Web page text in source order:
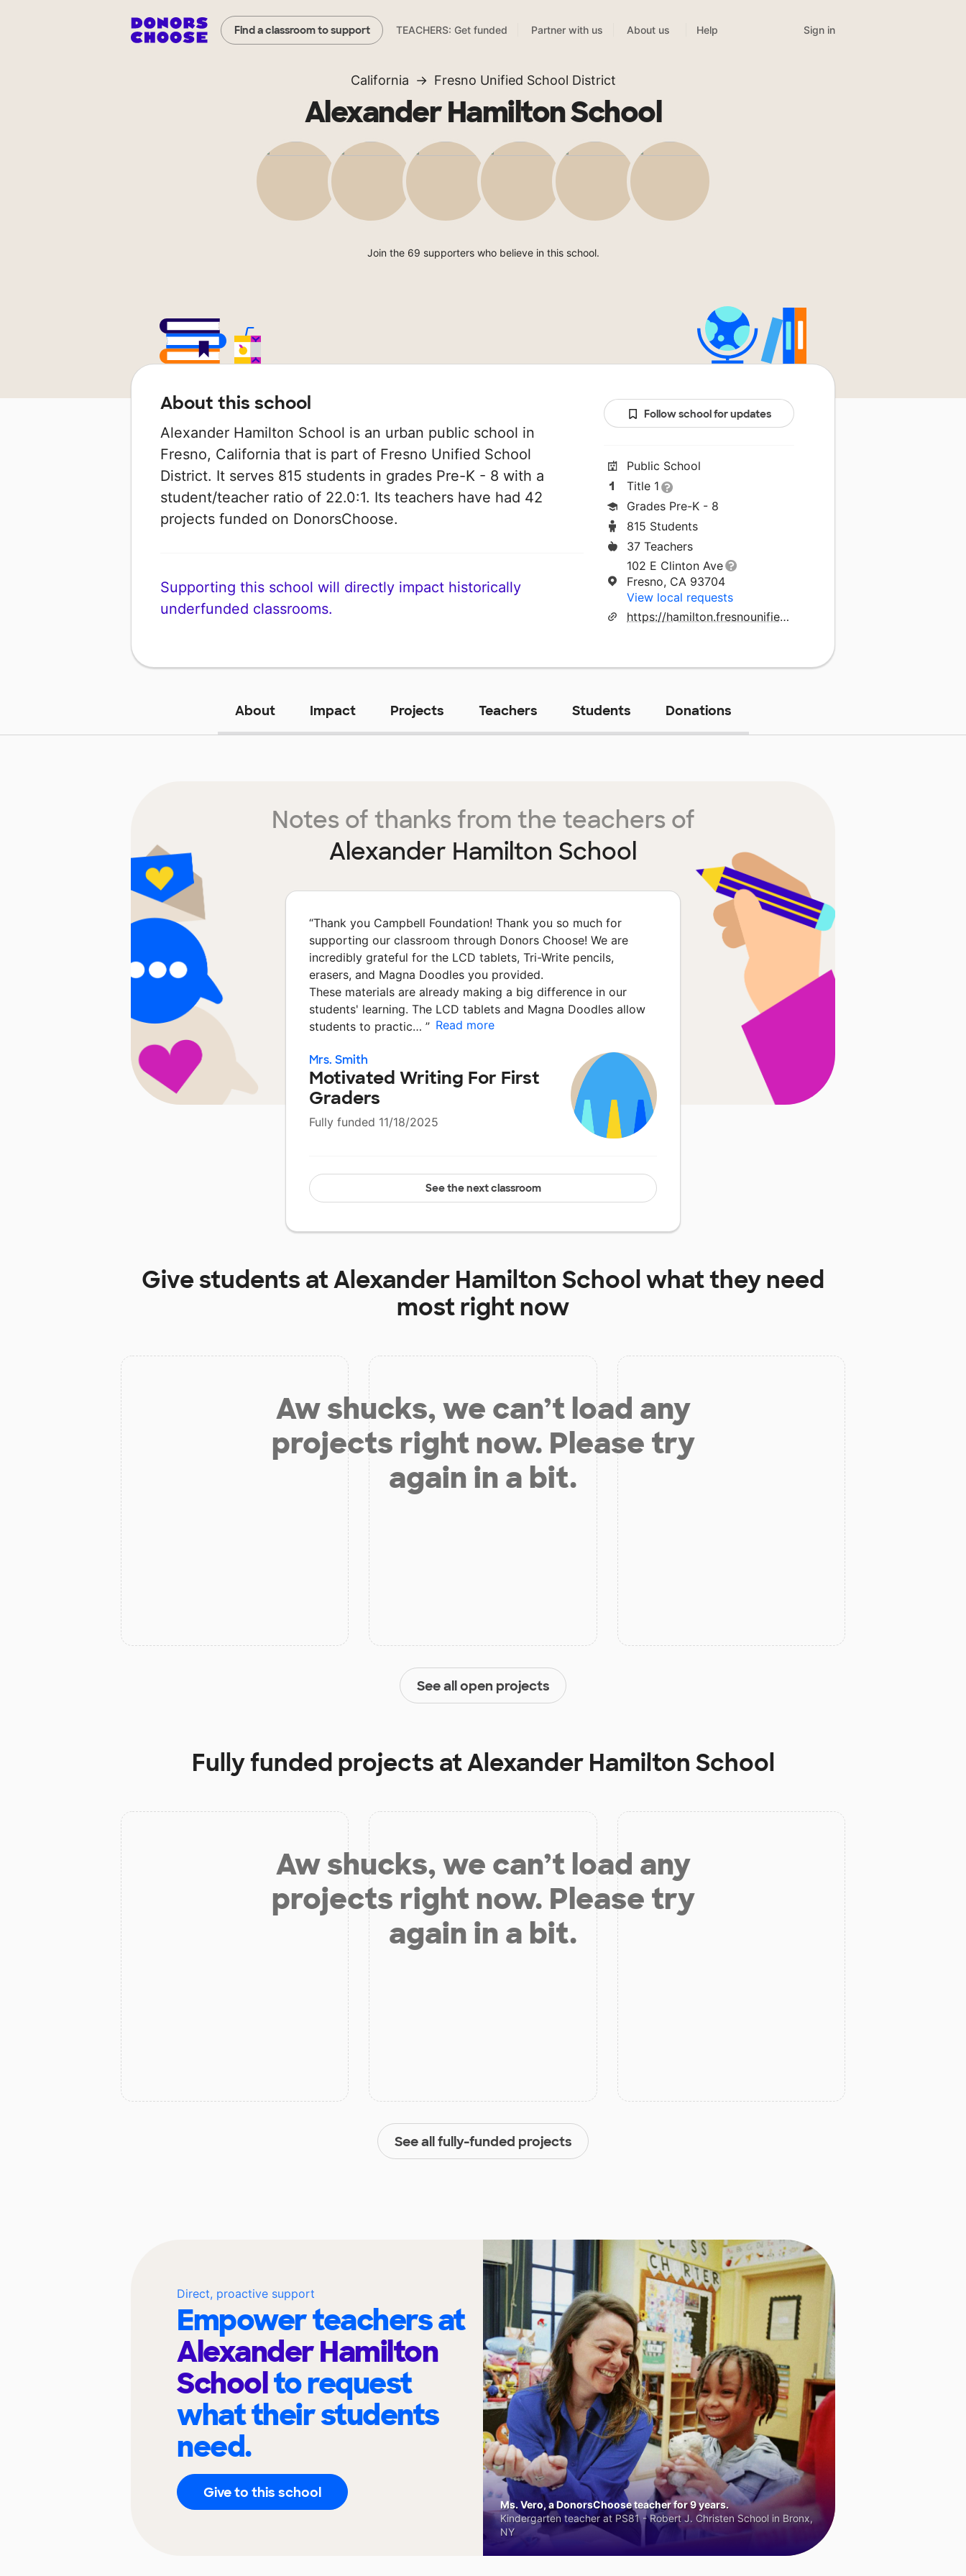
Find a classroom to support TEACHERS: Get funded Partner with us About us Help Sign in
California Fresno Unified School District
Alexander Hamilton School
Join the 69 supporters who believe in this school.
About this school
Alexander Hamilton School is an urban public school in
Fresno, California that is part of Fresno Unified School
District. It serves 815 students in grades Pre-K - 8 with a
student/teacher ratio of 22.0:1. Its teachers have had 42
projects funded on DonorsChoose.
Supporting this school will directly impact historically
underfunded classrooms.
Follow school for updates
Public School
Title 1
Grades Pre-K - 8
815 Students
37 Teachers
102 E Clinton Ave
Fresno, CA 93704
View local requests
https://hamilton.fresnounified.org/
About Impact Projects Teachers Students Donations
Notes of thanks from the teachers of
Alexander Hamilton School
“Thank you Campbell Foundation! Thank you so much for
supporting our classroom through Donors Choose! We are
incredibly grateful for the LCD tablets, Tri-Write pencils,
erasers, and Magna Doodles you provided.
These materials are already making a big difference in our
students' learning. The LCD tablets and Magna Doodles allow
students to practic… ” Read more
Mrs. Smith
Motivated Writing For First
Graders
Fully funded 11/18/2025
See the next classroom
Give students atAlexander Hamilton Schoolwhat they need
most right now
Aw shucks, we can’t load any
projects right now. Please try
again in a bit.
See all open projects
Fully funded projects atAlexander Hamilton School
Aw shucks, we can’t load any
projects right now. Please try
again in a bit.
See all fully-funded projects
Direct, proactive support
Empower teachers at
Alexander Hamilton
Schoolto request
what their students
need.
Give to this school
Ms. Vero, a DonorsChoose teacher for 9 years.
Kindergarten teacher at PS81 - Robert J. Christen School in Bronx,
NY